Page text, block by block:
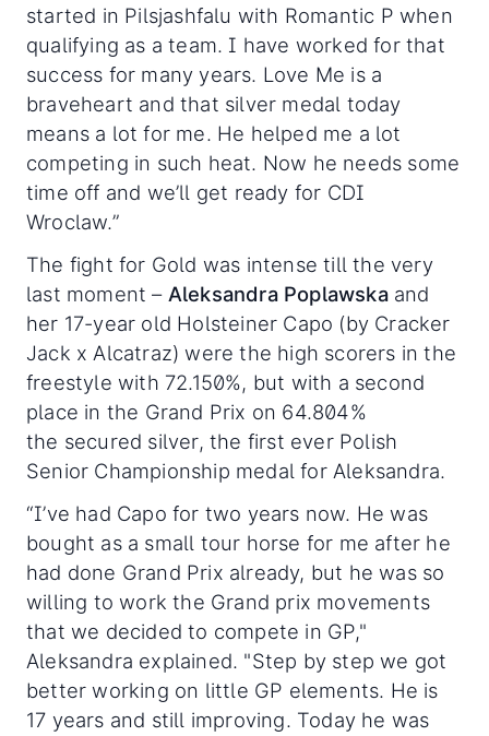
started in Pilsjashfalu with Romantic P when
qualifying as a team. I have worked for that
success for many years. Love Me is a
braveheart and that silver medal today
means a lot for me. He helped me a lot
competing in such heat. Now he needs some
time off and we’ll get ready for CDI
Wroclaw.”
The fight for Gold was intense till the very
last moment – Aleksandra Poplawskaand
her 17-year old Holsteiner Capo (by Cracker
Jack x Alcatraz) were the high scorers in the
freestyle with 72.150%, but with a second
place in the Grand Prix on 64.804%
the secured silver, the first ever Polish
Senior Championship medal for Aleksandra.
“I’ve had Capo for two years now. He was
bought as a small tour horse for me after he
had done Grand Prix already, but he was so
willing to work the Grand prix movements
that we decided to compete in GP,"
Aleksandra explained. "Step by step we got
better working on little GP elements. He is
17 years and still improving. Today he was